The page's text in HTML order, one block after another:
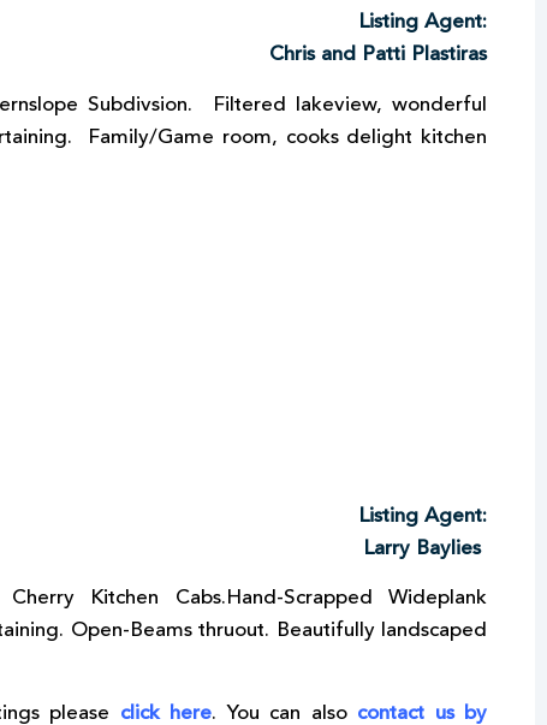
Listing Agent:
Chris and Patti Plastiras
Subdivsion. Filtered lakeview, wonderful
Family/Game room, cooks delight kitchen
Listing Agent:
Larry Baylies
Kitchen Cabs.Hand-Scrapped Wideplank
Open-Beams thruout. Beautifully landscaped
please click here. You can also contact us by